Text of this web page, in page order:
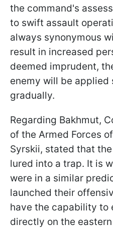
the command's
to swift assault
always synonymous
result in increased
deemed imprudent,
enemy will be applied
gradually.
Regarding Bakhmut,
of the Armed Forces
Syrskii, stated that
lured into a trap. It is
were in a similar
launched their
have the capability to
directly on the